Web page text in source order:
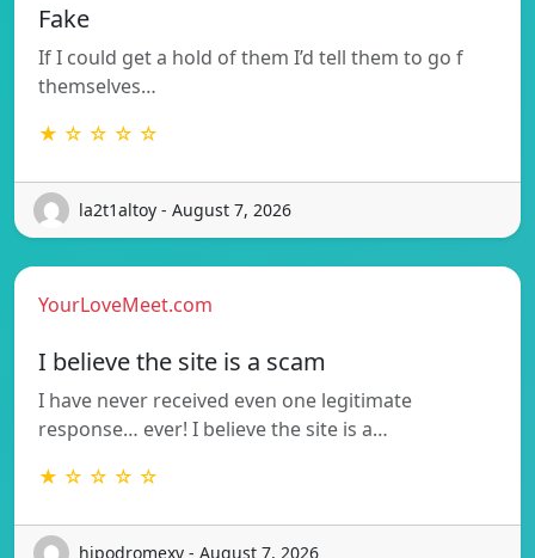
Fake
If I could get a hold of them I’d tell them to go f
themselves…
★ ☆ ☆ ☆ ☆
la2t1altoy - August 7, 2026
YourLoveMeet.com
I believe the site is a scam
I have never received even one legitimate
response… ever! I believe the site is a…
★ ☆ ☆ ☆ ☆
hipodromexv - August 7, 2026